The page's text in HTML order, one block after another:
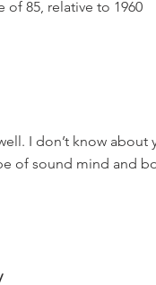
of 85, relative to 1960
I don’t know
of sound mind and